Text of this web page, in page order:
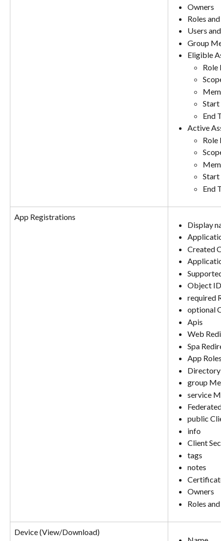
Owners
Roles
Users
Group
Eligible
Role
End
Active
Role
End
App Registrations
Display
Created
Object ID
required
optional
Apis
Web
Spa
App
group
service
public
info
Client
tags
notes
Owners
Roles
Device (View/Download)